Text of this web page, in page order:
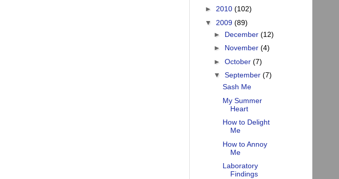
► 2010 (102)
▼ 2009 (89)
► December (12)
► November (4)
► October (7)
▼ September (7)
Sash Me
My Summer
Heart
How to Delight
Me
How to Annoy
Me
Laboratory
Findings